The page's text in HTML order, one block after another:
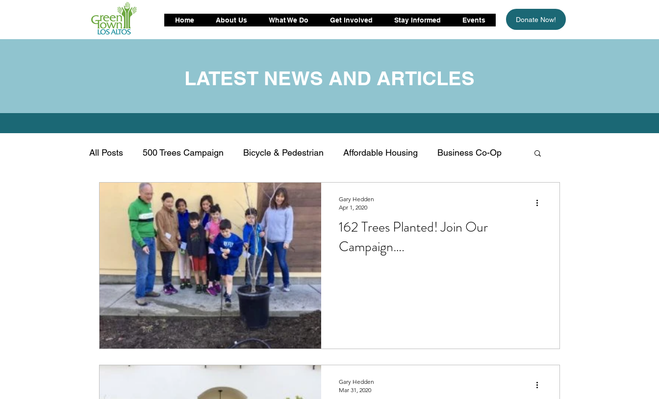
Home About Us What We Do Get Involved Stay Informed Events Donate Now!
LATEST NEWS AND ARTICLES
All Posts 500 Trees Campaign Bicycle & Pedestrian Affordable Housing Business Co-Op
Air Quality Alternative transportation Electric vehicle
Earth Day Energy Drought Events Foodprint Fisheries Gas Stoves
GreenTown Los Altos Organization Holiday Green Building
Internships Land Use Laundry Housing
Plant-based
162 Trees Planted! Join Our
Campaign….
Gary Hedden
Apr 1, 2020
Gary Hedden
Mar 31, 2020